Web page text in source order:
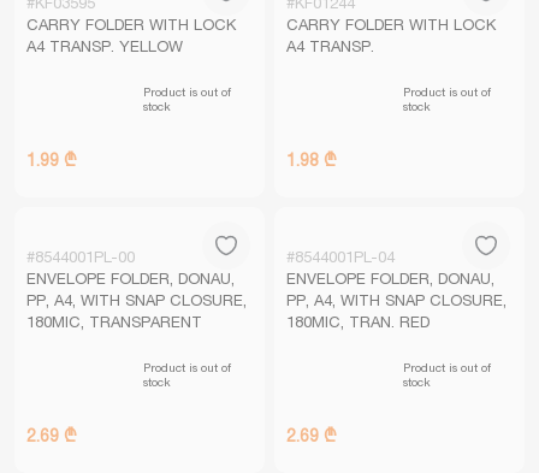
CARRY FOLDER WITH LOCK
A4 TRANSP. YELLOW
Product is out of
stock
1.99 ₾
CARRY FOLDER WITH LOCK
A4 TRANSP.
Product is out of
stock
1.98 ₾
#8544001PL-00
ENVELOPE FOLDER, DONAU,
PP, A4, WITH SNAP CLOSURE,
180MIC, TRANSPARENT
Product is out of
stock
2.69 ₾
#8544001PL-04
ENVELOPE FOLDER, DONAU,
PP, A4, WITH SNAP CLOSURE,
180MIC, TRAN. RED
Product is out of
stock
2.69 ₾